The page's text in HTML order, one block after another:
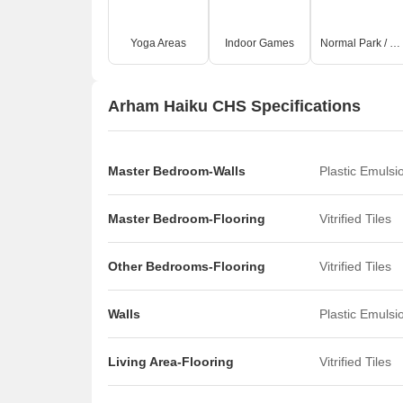
Yoga Areas Indoor Games Normal Park / Central Green
Arham Haiku CHS Specifications
Master Bedroom-Walls Plastic
Master Bedroom-Flooring Vitrified Tiles
Other Bedrooms-Flooring Vitrified Tiles
Walls Plastic
Living Area-Flooring Vitrified Tiles